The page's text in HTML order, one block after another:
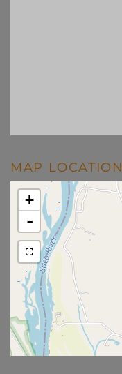
MAP LOCATION
+
-